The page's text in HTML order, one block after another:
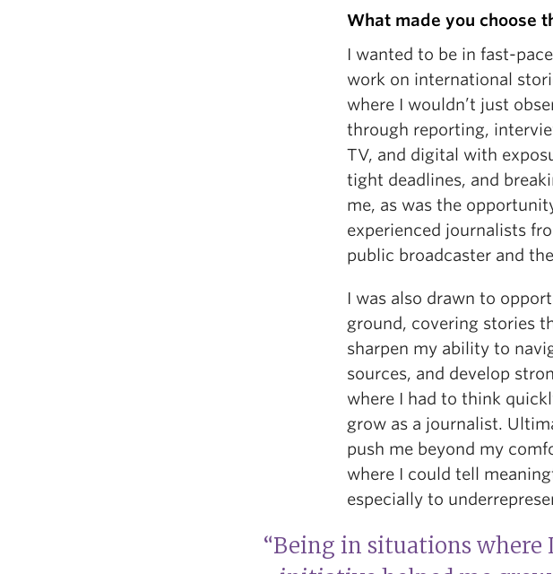
What made you choose
I wanted to be in fast-
work on international
where I wouldn’t just
through reporting,
TV, and digital with
tight deadlines, and
me, as was the
experienced journalists
public broadcaster and
I was also drawn to
ground, covering stories
sharpen my ability to
sources, and develop
where I had to think
grow as a journalist.
push me beyond my
where I could tell
especially to
“Being in situations